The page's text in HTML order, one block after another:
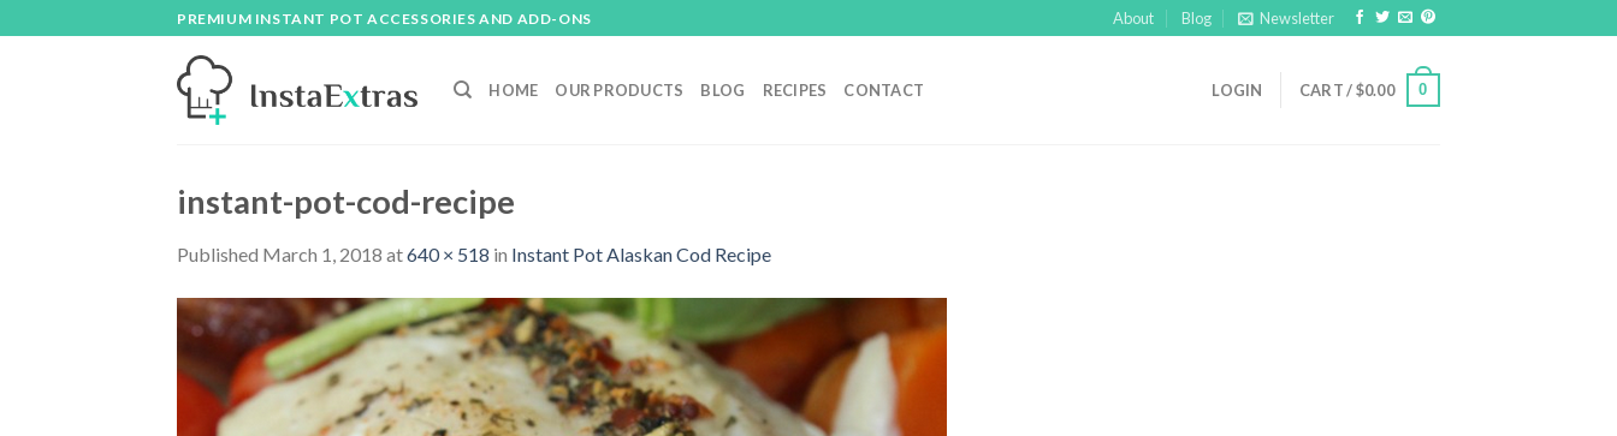
to
PREMIUM INSTANT POT ACCESSORIES AND ADD-ONS About Blog Newsletter
HOME OUR PRODUCTS BLOG RECIPES CONTACT LOGIN CART /$0.00 0
instant-pot-cod-recipe
Published March 1, 2018 at640 × 518 in Instant Pot Alaskan Cod Recipe